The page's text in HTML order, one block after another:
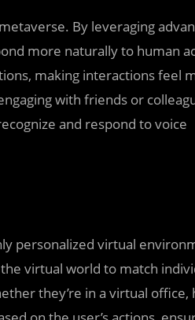
By leveraging
more naturally to human
making interactions feel
with friends or
and respond to voice
personalized virtual
virtual world to match
they’re in a virtual office,